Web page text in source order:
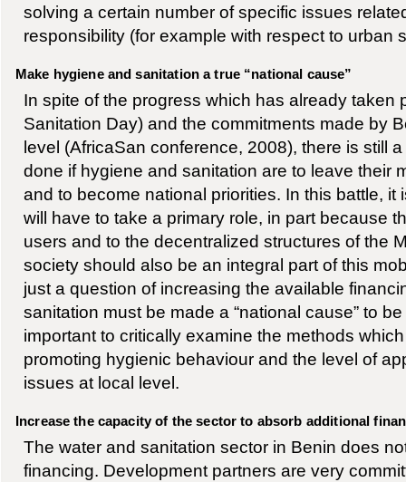
solving a certain number of specific issues
responsibility (for example with respect to urban
Make hygiene and sanitation a true “national cause”
In spite of the progress which has already taken
Sanitation Day) and the commitments made by
level (AfricaSan conference, 2008), there is still
done if hygiene and sanitation are to leave their
and to become national priorities. In this battle, it
will have to take a primary role, in part because
users and to the decentralized structures of the
society should also be an integral part of this
just a question of increasing the available
sanitation must be made a “national cause” to
important to critically examine the methods
promoting hygienic behaviour and the level of
issues at local level.
Increase the capacity of the sector to absorb additional
The water and sanitation sector in Benin does
financing. Development partners are very